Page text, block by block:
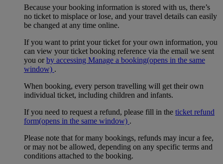
Because your booking information is stored with us, there’s
no ticket to misplace or lose, and your travel details can easily
be changed at any time online.
If you want to print your ticket for your own information, you
can view your ticket booking reference via the email we sent
you orby accessing Manage a booking(opens in the same
window) .
When booking, every person travelling will get their own
individual ticket, including children and infants.
If you need to request a refund, please fill in the ticket refund
form(opens in the same window) .
Please note that for many bookings, refunds may incur a fee,
or may not be allowed, depending on any specific terms and
conditions attached to the booking.